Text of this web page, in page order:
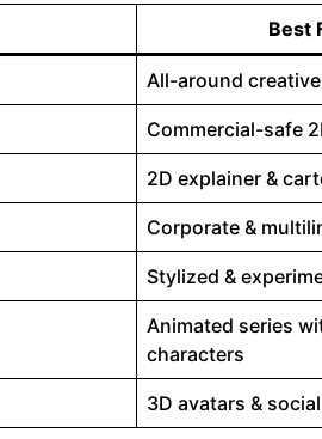
Best
All-around
Commercial-safe
2D explainer &
Corporate &
Stylized &
Animated series
characters
3D avatars &